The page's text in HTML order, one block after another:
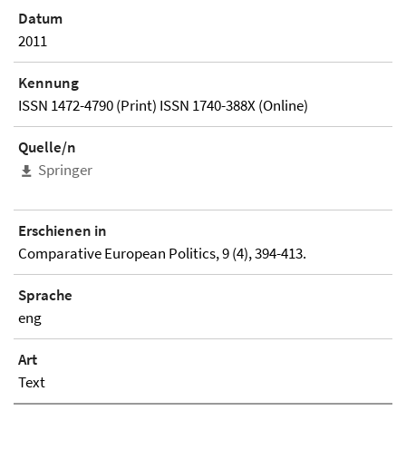
Datum
2011
Kennung
ISSN 1472-4790 (Print) ISSN 1740-388X (Online)
Quelle/n
Springer
Erschienen in
Comparative European Politics, 9 (4), 394-413.
Sprache
eng
Art
Text